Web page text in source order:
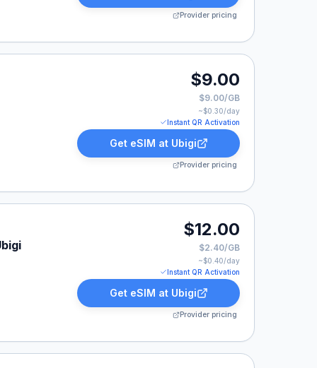
Provider pricing
$9.00
$9.00/GB
~$0.30/day
Instant QR Activation
Get eSIM at Ubigi
Provider pricing
$12.00
$2.40/GB
~$0.40/day
Instant QR Activation
Get eSIM at Ubigi
Provider pricing